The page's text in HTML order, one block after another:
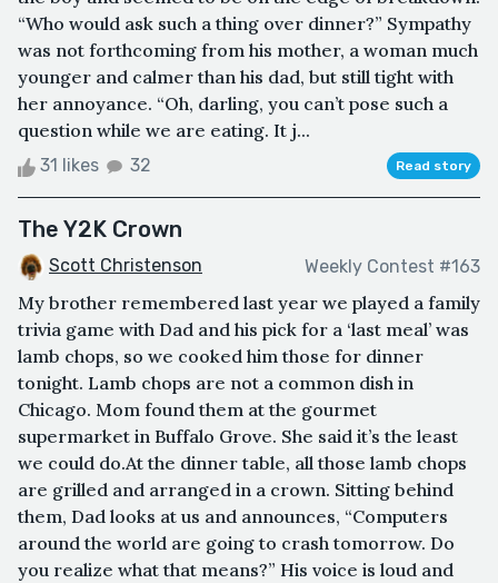
“Who would ask such a thing over dinner?” Sympathy
was not forthcoming from his mother, a woman much
younger and calmer than his dad, but still tight with
her annoyance. “Oh, darling, you can’t pose such a
question while we are eating. It j...
31 likes 32 Read story
The Y2K Crown
Scott Christenson Weekly Contest #163
My brother remembered last year we played a family
trivia game with Dad and his pick for a ‘last meal’ was
lamb chops, so we cooked him those for dinner
tonight. Lamb chops are not a common dish in
Chicago. Mom found them at the gourmet
supermarket in Buffalo Grove. She said it’s the least
we could do.At the dinner table, all those lamb chops
are grilled and arranged in a crown. Sitting behind
them, Dad looks at us and announces, “Computers
around the world are going to crash tomorrow. Do
you realize what that means?” His voice is loud and